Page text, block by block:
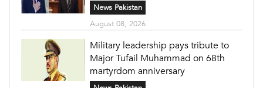
News Pakistan
August 08, 2026
Military leadership pays tribute to
Major Tufail Muhammad on 68th
martyrdom anniversary